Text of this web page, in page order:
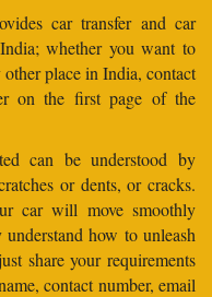
car transfer and car
whether you want to
place in India, contact
on the first page of the
can be understood by
or dents, or cracks.
car will move smoothly
how to unleash
share your requirements
contact number, email